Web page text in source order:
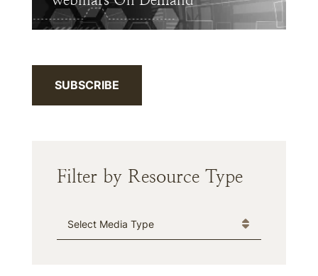
SUBSCRIBE
Filter by Resource Type
Media Type